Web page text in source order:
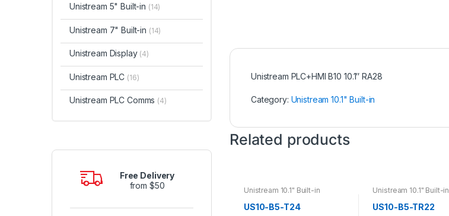
Unistream PLC+HMI B10 10.1″ RA28
Category: Unistream 10.1" Built-in
Related products
Unistream 10.1" Built-in
US10-B5-T24
Unistream 10.1" Built-in
US10-B5-TR22
Unistream 5" Built-in (14)
Unistream 7" Built-in (14)
Unistream Display (4)
Unistream PLC (16)
Unistream PLC Comms (4)
Free Delivery
from $50